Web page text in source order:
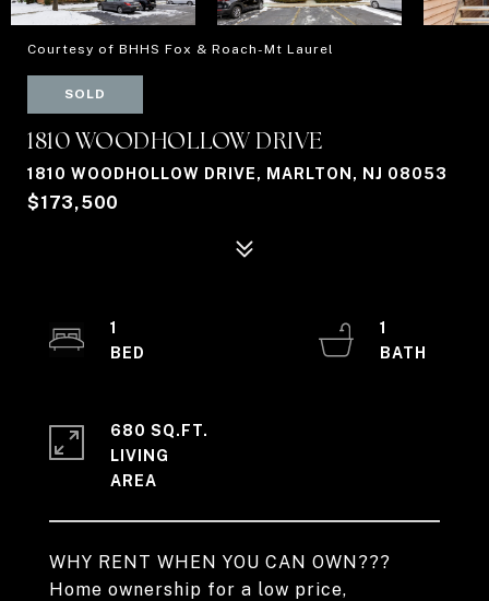
Courtesy of BHHS Fox & Roach-Mt Laurel
SOLD
1810 WOODHOLLOW DRIVE
1810 WOODHOLLOW DRIVE, MARLTON, NJ 08053
$173,500
WHY RENT WHEN YOU CAN OWN???
Home ownership for a low price,
1
1
680 SQ.FT.
LIVING